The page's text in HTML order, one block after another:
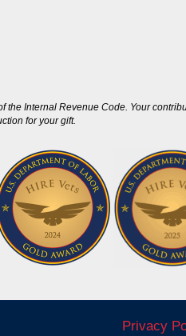
the Internal Revenue Code. Your
for your gift.
Privacy